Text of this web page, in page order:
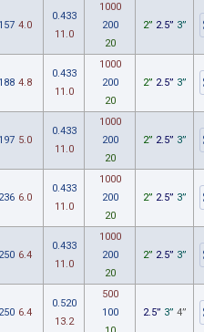
4.0
0.433
11.0
1000
200
20
2” 2.5” 3”
4.8
0.433
11.0
1000
200
20
2” 2.5” 3”
5.0
0.433
11.0
1000
200
20
2” 2.5” 3”
6.0
0.433
11.0
1000
200
20
2” 2.5” 3”
6.4
0.433
11.0
1000
200
20
2” 2.5” 3”
6.4
0.520
13.2
500
100
2.5” 3” 4”